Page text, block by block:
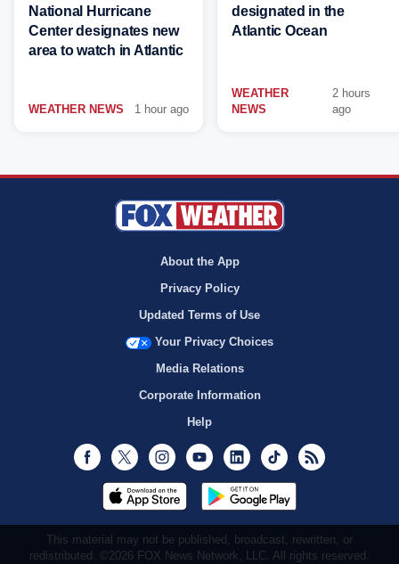
National Hurricane
Center designates new
area to watch in Atlantic
WEATHER NEWS 1 hour ago
designated in the
Atlantic Ocean
WEATHER
NEWS
2 hours
ago
About the App
Privacy Policy
Updated Terms of Use
Your Privacy Choices
Media Relations
Corporate Information
Help
Facebook
Twitter InstagramYoutubeLinkedInTikTok
This material may not be published, broadcast, rewritten, or
redistributed. ©2026 FOX News Network, LLC. All rights reserved.